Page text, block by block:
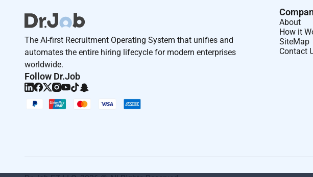
The AI-first Recruitment Operating System that unifies and
automates the entire hiring lifecycle for modern enterprises
worldwide.
Follow Dr.Job
About
How it
SiteMap
Contact